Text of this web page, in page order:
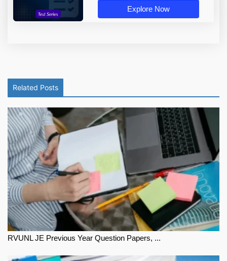
Explore Now
Related Posts
RVUNL JE Previous Year Question Papers, ...